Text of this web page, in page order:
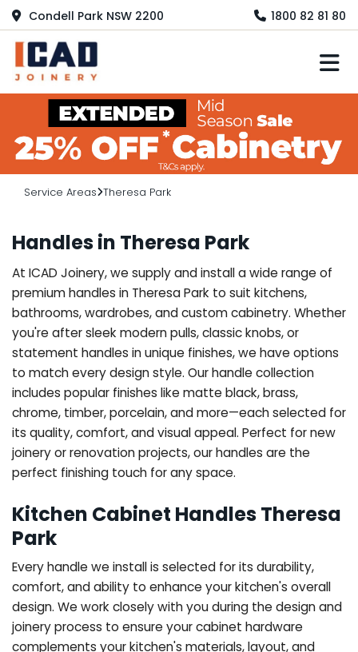
Condell Park NSW 2200 1800 82 81 80
Service Areas Theresa Park
Handles in Theresa Park
At ICAD Joinery, we supply and install a wide range of
premium handles in Theresa Park to suit kitchens,
bathrooms, wardrobes, and custom cabinetry. Whether
you're after sleek modern pulls, classic knobs, or
statement handles in unique finishes, we have options
to match every design style. Our handle collection
includes popular finishes like matte black, brass,
chrome, timber, porcelain, and more—each selected for
its quality, comfort, and visual appeal. Perfect for new
joinery or renovation projects, our handles are the
perfect finishing touch for any space.
Kitchen Cabinet Handles Theresa
Park
Every handle we install is selected for its durability,
comfort, and ability to enhance your kitchen's overall
design. We work closely with you during the design and
joinery process to ensure your cabinet hardware
complements your kitchen's materials, layout, and